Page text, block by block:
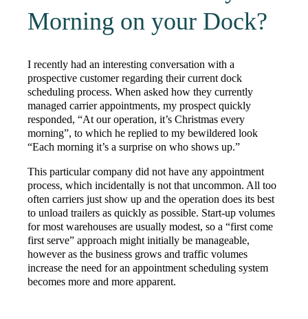
Morning on your Dock?
I recently had an interesting conversation with a
prospective customer regarding their current dock
scheduling process. When asked how they currently
managed carrier appointments, my prospect quickly
responded, “At our operation, it’s Christmas every
morning”, to which he replied to my bewildered look
“Each morning it’s a surprise on who shows up.”
This particular company did not have any appointment
process, which incidentally is not that uncommon. All too
often carriers just show up and the operation does its best
to unload trailers as quickly as possible. Start-up volumes
for most warehouses are usually modest, so a “first come
first serve” approach might initially be manageable,
however as the business grows and traffic volumes
increase the need for an appointment scheduling system
becomes more and more apparent.